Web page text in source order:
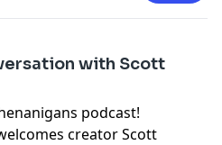
with Scott
podcast!
creator Scott